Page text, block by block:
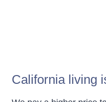
California living